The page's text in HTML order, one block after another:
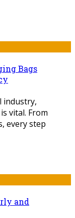
Bags
industry,
vital. From
every step
and